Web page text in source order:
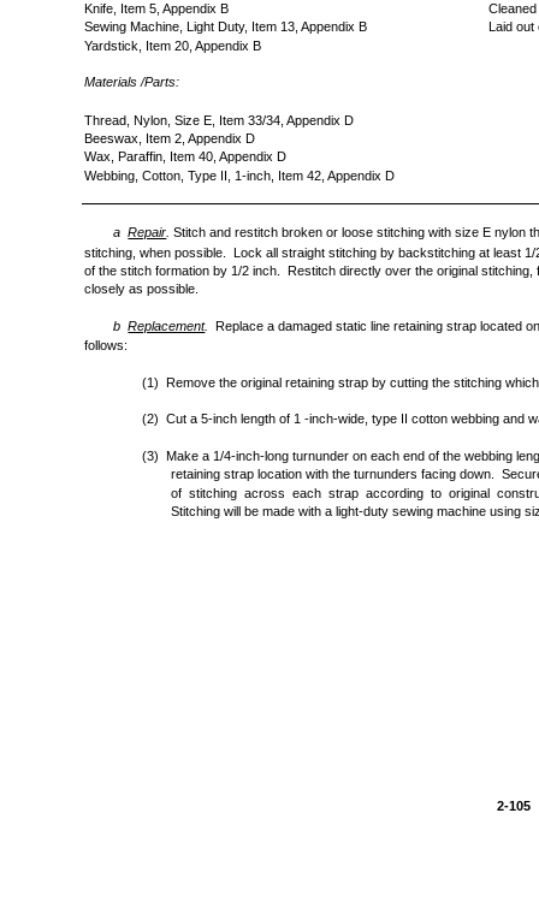
Knife, Item 5, Appendix B
Sewing Machine, Light Duty, Item 13, Appendix B
Laid out
Yardstick, Item 20, Appendix B
Materials /Parts:
Thread, Nylon, Size E, Item 33/34, Appendix D
Beeswax, Item 2, Appendix D
Wax, Paraffin, Item 40, Appendix D
Webbing, Cotton, Type II, 1-inch, Item 42, Appendix D
aRepair .Stitch and restitch broken or loose stitching with size E nylon
stitching, when possible. Lock all straight stitching by backstitching at least
of the stitch formation by 1/2 inch. Restitch directly over the original stitching,
closely as possible.
bReplacement.Replace a damaged static line retaining strap located
follows:
(1) Remove the original retaining strap by cutting the stitching
(2) Cut a 5-inch length of 1 -inch-wide, type II cotton webbing and
(3) Make a 1/4-inch-long turnunder on each end of the webbing
retaining strap location with the turnunders facing down.
of stitching across each strap according to original
Stitching will be made with a light-duty sewing machine using
2-105